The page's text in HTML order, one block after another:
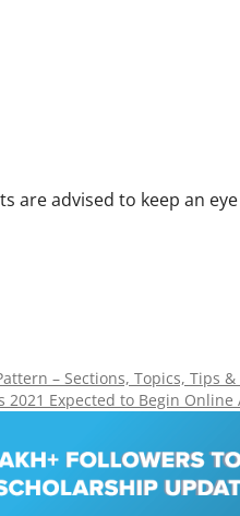
are advised to keep an
– Sections, Topics, Tips &
Expected to Begin Online